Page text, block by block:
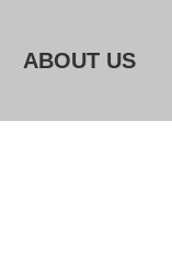
ABOUT US